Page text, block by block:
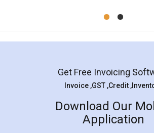
Mohit Koul
Rental Agreement
LegalDocs is an excellent and
online service which helps you